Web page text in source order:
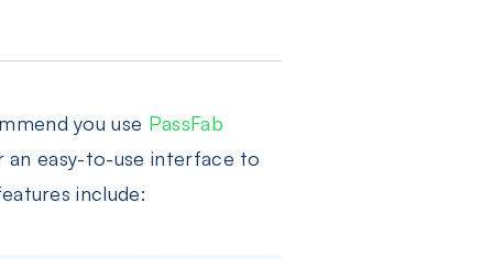
you use PassFab
easy-to-use interface to
include: